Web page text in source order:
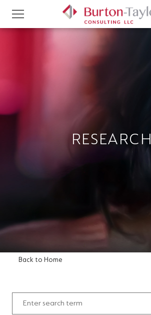
RESEARCH
Back to Home